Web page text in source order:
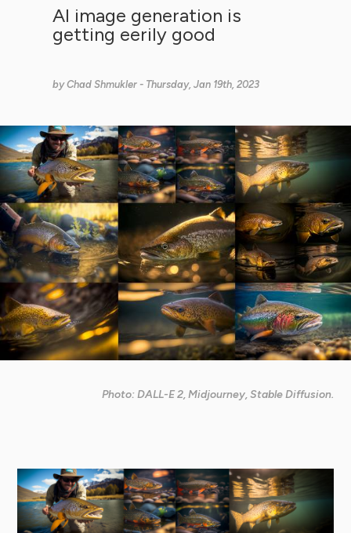
AI image generation is
getting eerily good
byChad Shmukler - Thursday, Jan 19th, 2023
Photo: DALL-E 2, Midjourney, Stable Diffusion.